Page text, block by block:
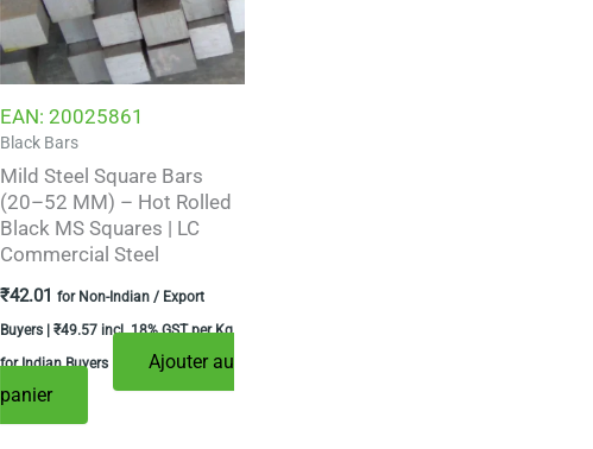
EAN: 20025861
Black Bars
Mild Steel Square Bars
(20–52 MM) – Hot Rolled
Black MS Squares | LC
Commercial Steel
₹42.01 for Non-Indian / Export
Buyers | ₹49.57incl. 18% GST per Kg
for Indian Buyers
Ajouter au
panier